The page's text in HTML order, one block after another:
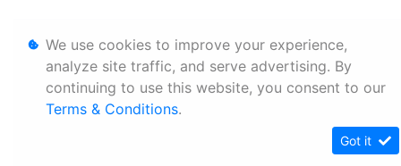
We use cookies to improve your experience,
analyze site traffic, and serve advertising. By
continuing to use this website, you consent to our
Terms & Conditions.
Got it